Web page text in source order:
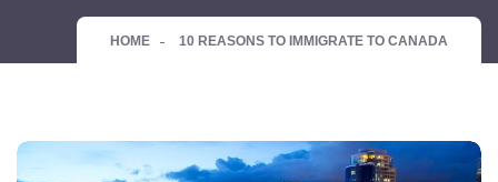
HOME 10 REASONS TO IMMIGRATE TO CANADA